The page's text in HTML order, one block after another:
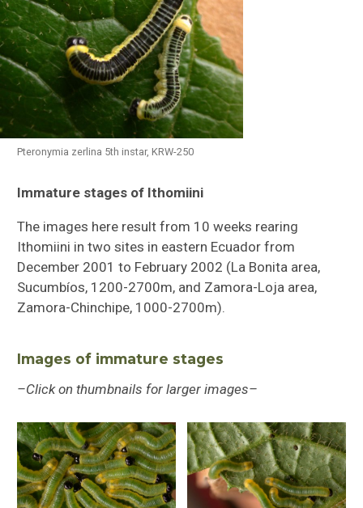
Butterflies of Southeastern Sulawesi
Ithomiini Immature Stages
Checklist of Ithomiini
Pteronymia zerlina 5th instar, KRW-250
Immature stages of Ithomiini
The images here result from 10 weeks rearing
Ithomiini in two sites in eastern Ecuador from
December 2001 to February 2002 (La Bonita area,
Sucumbíos, 1200-2700m, and Zamora-Loja area,
Zamora-Chinchipe, 1000-2700m).
Images of immature stages
–Click on thumbnails for larger images–